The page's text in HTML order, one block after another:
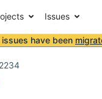
Issues
have been